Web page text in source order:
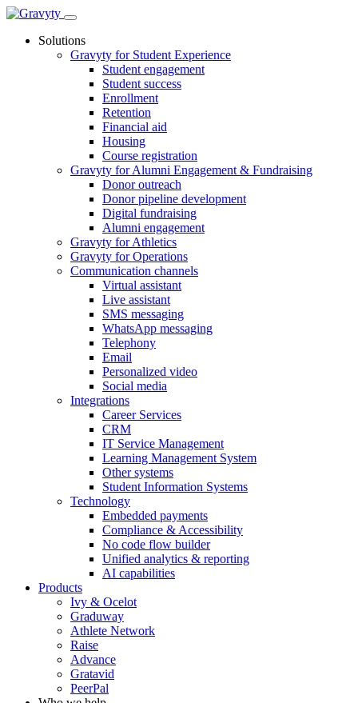
Skip
contentSolutions
Gravyty for Student Experience
Student engagement
Student success
Enrollment
Retention
Financial aid
Housing
Course registration
Gravyty for Alumni Engagement & Fundraising
Donor outreach
Donor pipeline development
Digital fundraising
Alumni engagement
Gravyty for Athletics
Gravyty for Operations
Communication channels
Virtual assistant
Live assistant
SMS messaging
WhatsApp messaging
Telephony
Email
Personalized video
Social media
Integrations
Career Services
CRM
IT Service Management
Learning Management System
Other systems
Student Information Systems
Technology
Embedded payments
Compliance & Accessibility
No code flow builder
Unified analytics & reporting
AI capabilities
Products
Ivy & Ocelot
Graduway
Athlete Network
Raise
Advance
Gratavid
PeerPal